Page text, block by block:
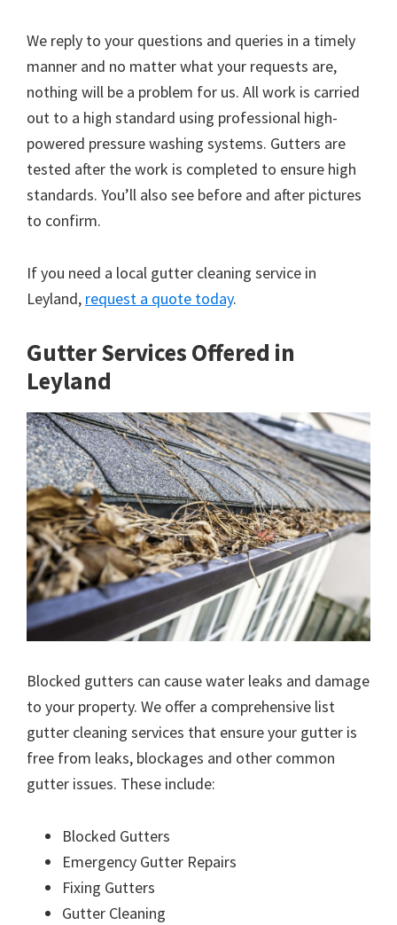
We reply to your questions and queries in a timely
manner and no matter what your requests are,
nothing will be a problem for us. All work is carried
out to a high standard using professional high-
powered pressure washing systems. Gutters are
tested after the work is completed to ensure high
standards. You’ll also see before and after pictures
to confirm.
If you need a local gutter cleaning service in
Leyland, request a quote today.
Gutter Services Offered in
Leyland
Blocked gutters can cause water leaks and damage
to your property. We offer a comprehensive list
gutter cleaning services that ensure your gutter is
free from leaks, blockages and other common
gutter issues. These include:
Blocked Gutters
Emergency Gutter Repairs
Fixing Gutters
Gutter Cleaning